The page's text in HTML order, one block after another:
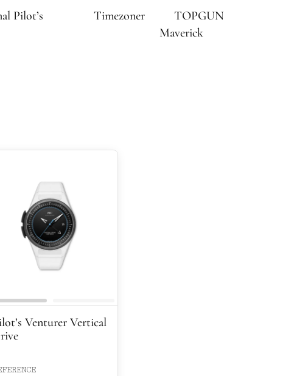
Pilot’s
Timezoner
TOPGUN
Maverick
Venturer Vertical